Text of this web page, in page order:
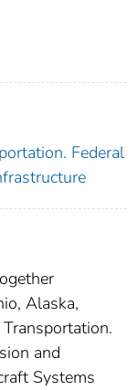
Federal
Alaska,
and
Systems